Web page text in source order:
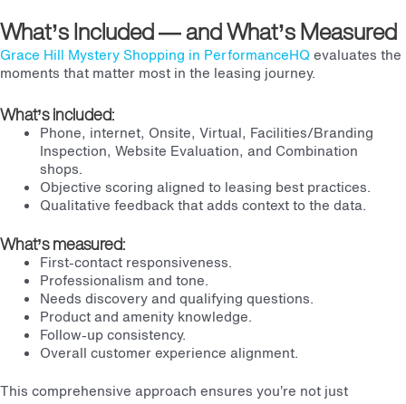
What’s Included — and What’s Measured
Grace Hill Mystery Shopping in PerformanceHQ evaluates the
moments that matter most in the leasing journey.
What’s included:
Phone, internet, Onsite, Virtual, Facilities/Branding
Inspection, Website Evaluation, and Combination
shops.
Objective scoring aligned to leasing best practices.
Qualitative feedback that adds context to the data.
What’s measured:
First-contact responsiveness.
Professionalism and tone.
Needs discovery and qualifying questions.
Product and amenity knowledge.
Follow-up consistency.
Overall customer experience alignment.
This comprehensive approach ensures you’re not just